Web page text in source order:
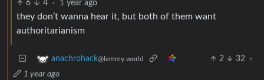
6 4 · 1 year ago
they don’t wanna hear it, but both of them want
authoritarianism
anachrohack@lemmy.world 2 32
·
1 year ago